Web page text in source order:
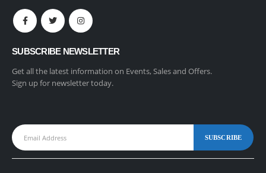
SUBSCRIBE NEWSLETTER
Get all the latest information on Events, Sales and Offers.
Sign up for newsletter today.